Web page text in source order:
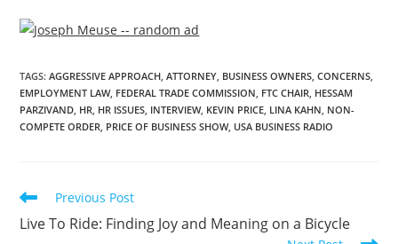
TAGS:AGGRESSIVE APPROACH ATTORNEY BUSINESS OWNERS CONCERNS
EMPLOYMENT LAW, FEDERAL TRADE COMMISSION FTC CHAIR HESSAM
PARZIVAND HR HR ISSUES INTERVIEW, KEVIN PRICE LINA KAHN NON-
COMPETE ORDER PRICE OF BUSINESS SHOW, USA BUSINESS RADIO
Previous Post
Live To Ride: Finding Joy and Meaning on a Bicycle